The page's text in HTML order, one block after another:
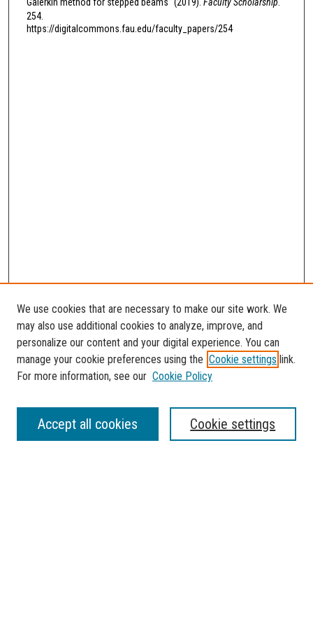
254.
https://digitalcommons.fau.edu/faculty_papers/254
SEARCH
Enter search terms:
We use cookies that are necessary to make our site work. We
may also use additional cookies to analyze, improve, and
personalize our content and your digital experience. You can
manage your cookie preferences using the Cookie settings link.
For more information, see our Cookie Policy
Cookie settings
Accept all cookies